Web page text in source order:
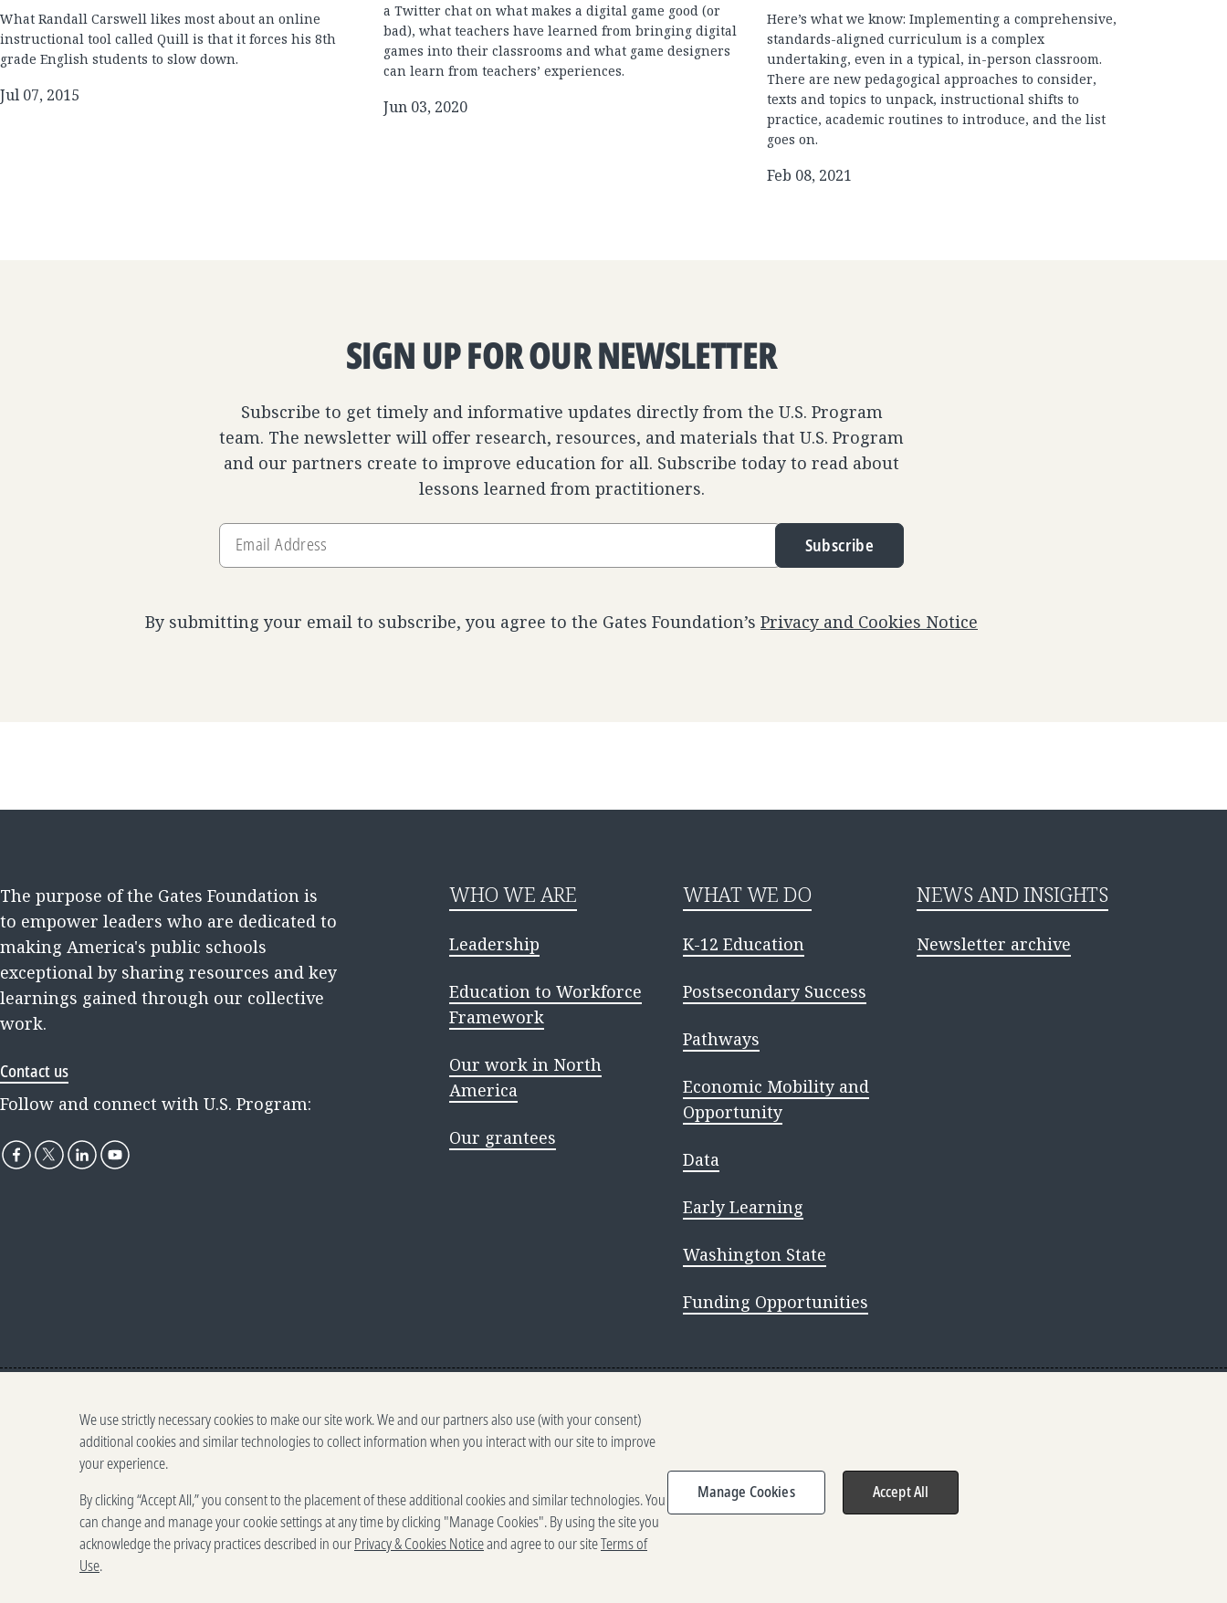
What Randall Carswell likes most about an online
instructional tool called Quill is that it forces his 8th
grade English students to slow down.
Jul 07, 2015
a Twitter chat on what makes a digital game good (or
bad), what teachers have learned from bringing digital
games into their classrooms and what game designers
can learn from teachers’ experiences.
Jun 03, 2020
Here’s what we know: Implementing a comprehensive,
standards-aligned curriculum is a complex
undertaking, even in a typical, in-person classroom.
There are new pedagogical approaches to consider,
texts and topics to unpack, instructional shifts to
practice, academic routines to introduce, and the list
goes on.
Feb 08, 2021
SIGN UP FOR OUR NEWSLETTER
Subscribe to get timely and informative updates directly from the U.S. Program
team. The newsletter will offer research, resources, and materials that U.S. Program
and our partners create to improve education for all. Subscribe today to read about
lessons learned from practitioners.
Email
Address
Subscribe
By submitting your email to subscribe, you agree to the Gates Foundation’s Privacy and Cookies Notice
The purpose of the Gates Foundation is
to empower leaders who are dedicated to
making America's public schools
exceptional by sharing resources and key
learnings gained through our collective
work.
Contact us
Follow and connect with U.S. Program:
WHO WE ARE
Leadership
Education to Workforce
Framework
Our work in North
America
Our grantees
WHAT WE DO
K-12 Education
Postsecondary Success
Pathways
Economic Mobility and
Opportunity
Data
Early Learning
Washington State
Funding Opportunities
NEWS AND INSIGHTS
Newsletter archive
2025-2026 Gates Foundation. All rights reserved.
Terms of Use Privacy and Cookies Reporting Scams
We use strictly necessary cookies to make our site work. We and our partners also use (with your consent)
additional cookies and similar technologies to collect information when you interact with our site to improve
your experience.
By clicking “Accept All,” you consent to the placement of these additional cookies and similar technologies. You
can change and manage your cookie settings at any time by clicking "Manage Cookies". By using the site you
acknowledge the privacy practices described in ourPrivacy & Cookies Noticeand agree to our siteTerms of
Use.
Manage Cookies Accept All